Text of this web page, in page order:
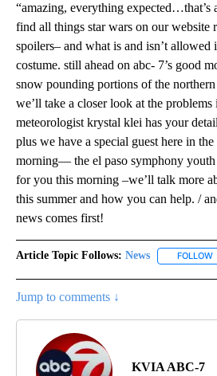
“amazing, everything expected…that’s
find all things star wars on our
spoilers– and what is and isn’t
costume. still ahead on abc- 7’s good
snow pounding portions of the
we’ll take a closer look at the problems
meteorologist krystal klei has your
plus we have a special guest here in
morning— the el paso symphony youth
for you this morning –we’ll talk more
this summer and how you can help. /
news comes first!
Article Topic Follows: News FOLLOW
Jump to comments ↓
KVIA ABC-7